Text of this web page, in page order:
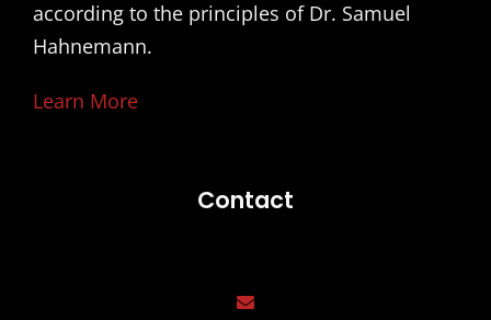
according to the principles of Dr. Samuel
Hahnemann.
Learn More
Contact